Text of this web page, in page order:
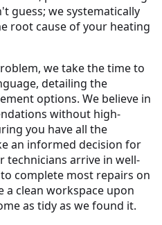
guess; we systematically
root cause of your heating
we take the time to
detailing the
options. We believe in
without high-
you have all the
an informed decision for
technicians arrive in well-
complete most repairs on
a clean workspace upon
as tidy as we found it.